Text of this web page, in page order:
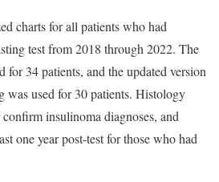
charts for all patients who had
test from 2018 through 2022. The
for 34 patients, and the updated version
used for 30 patients. Histology
insulinoma diagnoses, and
one year post-test for those who had